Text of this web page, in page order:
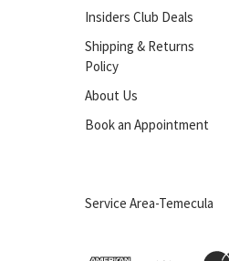
Insiders Club Deals
Shipping & Returns
Policy
About Us
Book an Appointment
Service Area-Temecula